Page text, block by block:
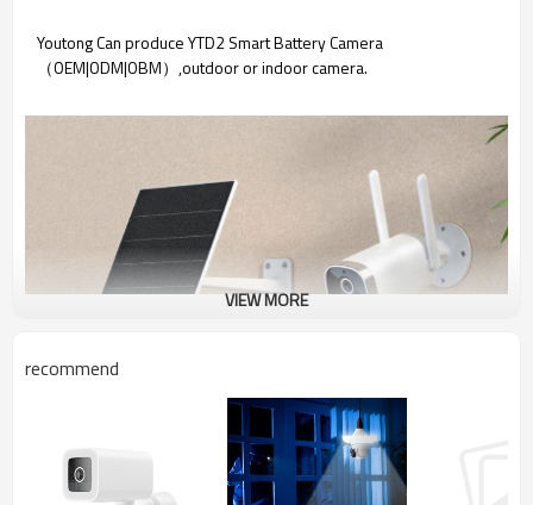
Youtong Can produce YTD2 Smart Battery Camera
（OEM|ODM|OBM）,outdoor or indoor camera.
YTD2 Smart Battery Camera
VIEW MORE
recommend